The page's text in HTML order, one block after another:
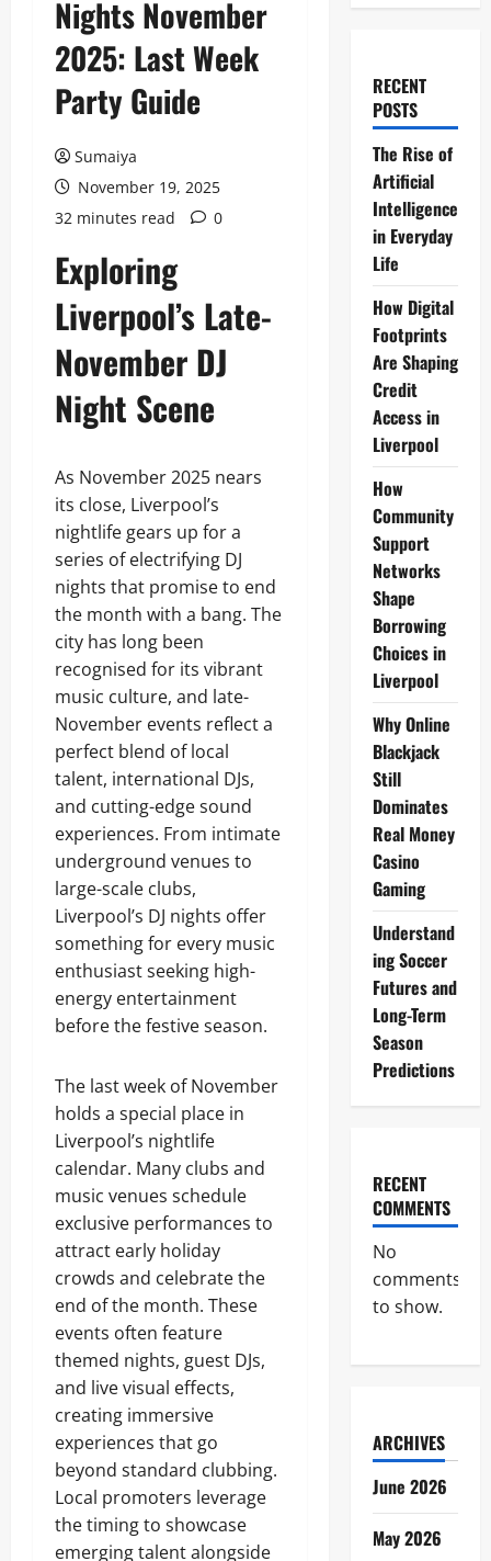
Nights November
2025: Last Week
Party Guide
Sumaiya
November 19, 2025
32 minutes read
0
Exploring
Liverpool’s Late-
November DJ
Night Scene
As November 2025 nears
its close, Liverpool’s
nightlife gears up for a
series of electrifying DJ
nights that promise to end
the month with a bang. The
city has long been
recognised for its vibrant
music culture, and late-
November events reflect a
perfect blend of local
talent, international DJs,
and cutting-edge sound
experiences. From intimate
underground venues to
large-scale clubs,
Liverpool’s DJ nights offer
something for every music
enthusiast seeking high-
energy entertainment
before the festive season.
The last week of November
holds a special place in
Liverpool’s nightlife
calendar. Many clubs and
music venues schedule
exclusive performances to
attract early holiday
crowds and celebrate the
end of the month. These
events often feature
themed nights, guest DJs,
and live visual effects,
creating immersive
experiences that go
beyond standard clubbing.
Local promoters leverage
the timing to showcase
emerging talent alongside
RECENT
POSTS
The Rise of
Artificial
Intelligence
in Everyday
Life
How Digital
Footprints
Are Shaping
Credit
Access in
Liverpool
How
Community
Support
Networks
Shape
Borrowing
Choices in
Liverpool
Why Online
Blackjack
Still
Dominates
Real Money
Casino
Gaming
Understand
ing Soccer
Futures and
Long-Term
Season
Predictions
RECENT
COMMENTS
No
comments
to show.
ARCHIVES
June 2026
May 2026